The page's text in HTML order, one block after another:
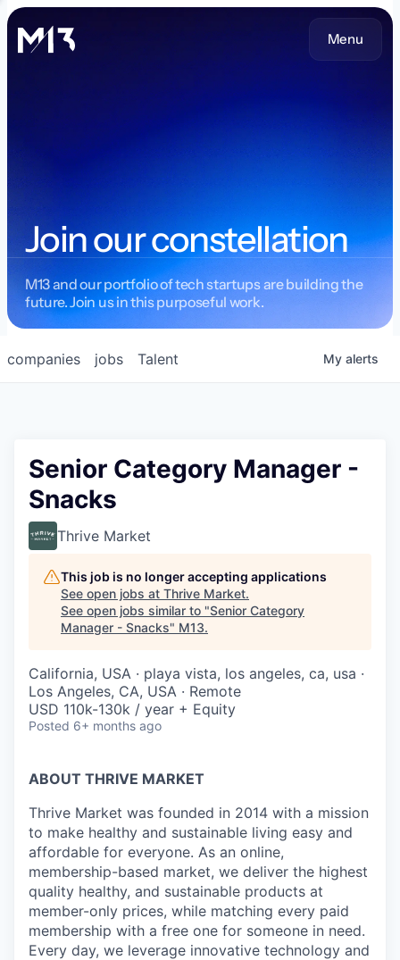
Menu
Join our constellation
M13 and our portfolio of tech startups are building the
future. Join us in this purposeful work.
jobs
companies Talent My alerts
Senior Category Manager -
Snacks
Thrive Market
This job is no longer accepting applications
See open jobs at Thrive Market.
See open jobs similar to "Senior Category
Manager - Snacks" M13.
California, USA · playa vista, los angeles, ca, usa ·
Los Angeles, CA, USA · Remote
USD 110k-130k / year + Equity
Posted 6+ months ago
ABOUT THRIVE MARKET
Thrive Market was founded in 2014 with a mission
to make healthy and sustainable living easy and
affordable for everyone. As an online,
membership-based market, we deliver the highest
quality healthy, and sustainable products at
member-only prices, while matching every paid
membership with a free one for someone in need.
Every day, we leverage innovative technology and